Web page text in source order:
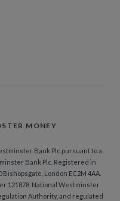
MONEY
Bank Plc pursuant to a
Bank Plc. Registered in
London EC2M 4AA.
121878. National Westminster
Authority, and regulated